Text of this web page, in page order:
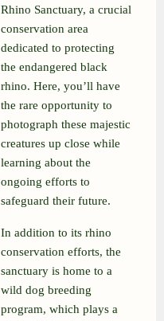
Rhino Sanctuary, a crucial
conservation area
dedicated to protecting
the endangered black
rhino. Here, you’ll have
the rare opportunity to
photograph these majestic
creatures up close while
learning about the
ongoing efforts to
safeguard their future.
In addition to its rhino
conservation efforts, the
sanctuary is home to a
wild dog breeding
program, which plays a